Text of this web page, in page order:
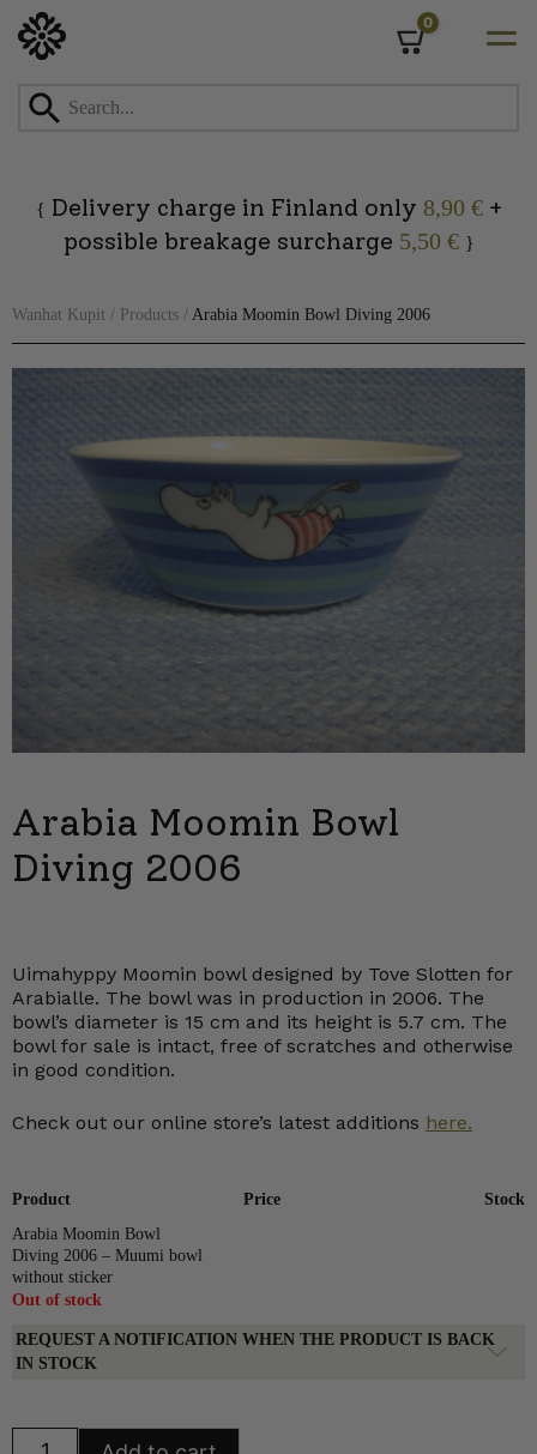
0
{ Delivery charge in Finland only 8,90 €+
possible breakage surcharge 5,50 € }
Wanhat Kupit / Products / Arabia Moomin Bowl Diving 2006
Arabia Moomin Bowl
Diving 2006
Uimahyppy Moomin bowl designed by Tove Slotten for
Arabialle. The bowl was in production in 2006. The
bowl’s diameter is 15 cm and its height is 5.7 cm. The
bowl for sale is intact, free of scratches and otherwise
in good condition.
Check out our online store’s latest additions here.
Product Price
Stock
Arabia Moomin Bowl
Diving 2006 – Muumi bowl
without sticker
Out of stock
REQUEST A NOTIFICATION WHEN THE PRODUCT IS BACK
IN STOCK